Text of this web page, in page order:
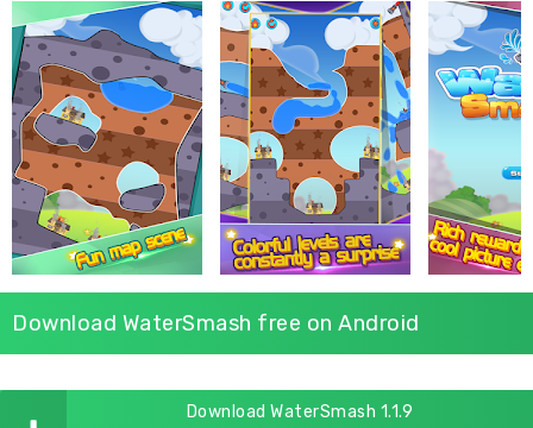
Download WaterSmash free on Android
Download WaterSmash 1.1.9